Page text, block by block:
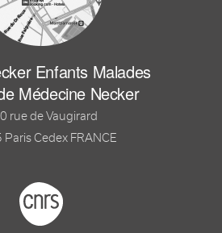
Enfants Malades
Médecine Necker
rue de Vaugirard
Cedex FRANCE